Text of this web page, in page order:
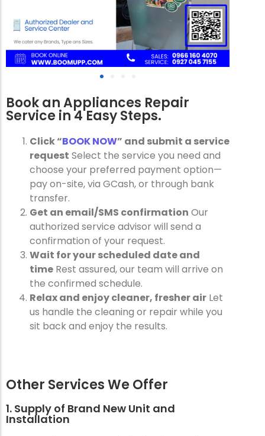
Book an Appliances Repair
Service in 4 Easy Steps.
Click “BOOK NOW” and submit a service
request Select the service you need and
choose your preferred payment option—
pay on-site, via GCash, or through bank
transfer.
Get an email/SMS confirmation Our
authorized service advisor will send a
confirmation of your request.
Wait for your scheduled date and
time Rest assured, our team will arrive on
the confirmed schedule.
Relax and enjoy cleaner, fresher air Let
us handle the cleaning or repair while you
sit back and enjoy the results.
Other Services We Offer
1. Supply of Brand New Unit and
Installation